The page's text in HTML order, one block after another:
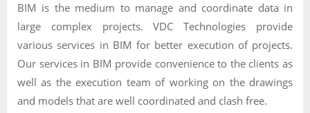
BIM is the medium to manage and coordinate data in
large complex projects. VDC Technologies provide
various services in BIM for better execution of projects.
Our services in BIM provide convenience to the clients as
well as the execution team of working on the drawings
and models that are well coordinated and clash free.